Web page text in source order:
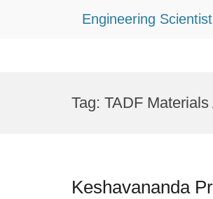
Engineering Scientist
Tag: TADF Materials
Keshavananda